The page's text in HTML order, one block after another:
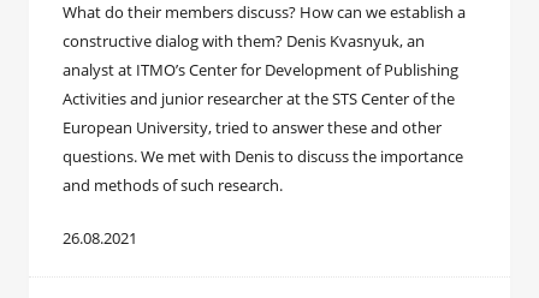
What do their members discuss? How can we establish a
constructive dialog with them? Denis Kvasnyuk, an
analyst at ITMO’s Center for Development of Publishing
Activities and junior researcher at the STS Center of the
European University, tried to answer these and other
questions. We met with Denis to discuss the importance
and methods of such research.
26.08.2021